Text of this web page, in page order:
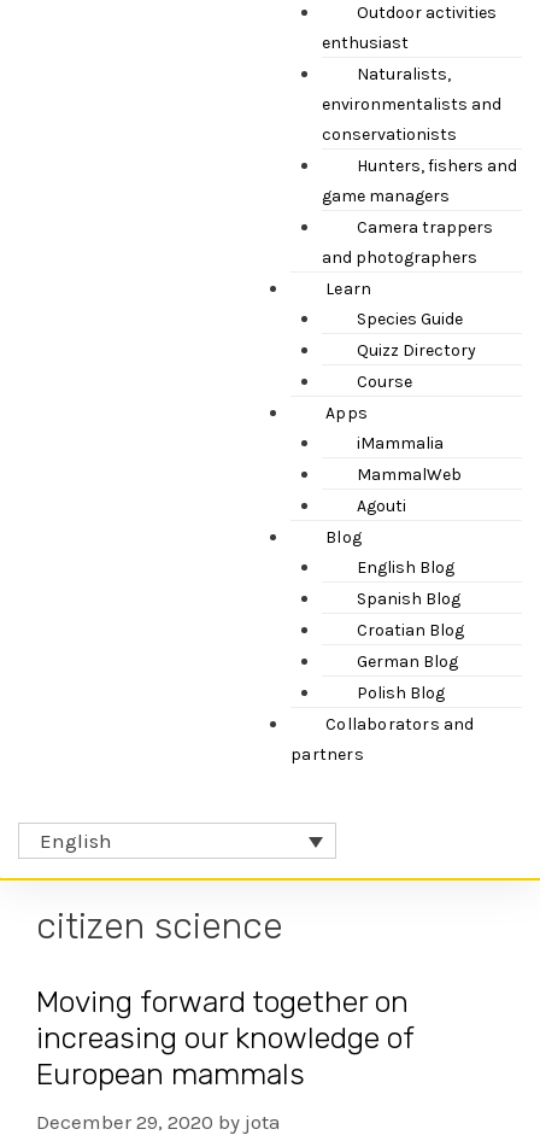
Outdoor activities
enthusiast
Naturalists,
environmentalists and
conservationists
Hunters, fishers and
game managers
Camera trappers
and photographers
Learn
Species Guide
Quizz Directory
Course
Apps
iMammalia
MammalWeb
Agouti
Blog
English Blog
Spanish Blog
Croatian Blog
German Blog
Polish Blog
Collaborators and
partners
English
citizen science
Moving forward together on
increasing our knowledge of
European mammals
December 29, 2020 by jota